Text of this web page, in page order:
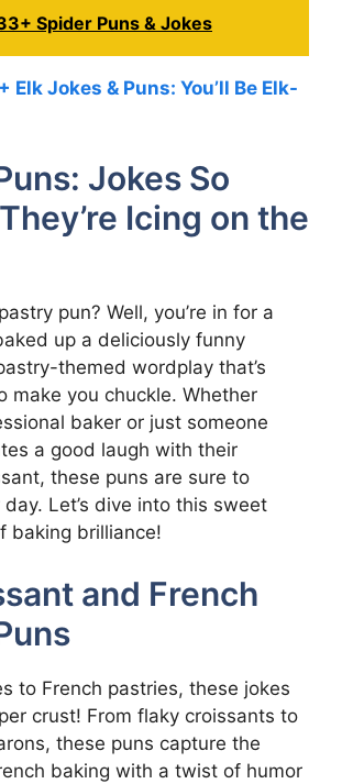
Spider Puns & Jokes
Elk Jokes & Puns: You’ll Be Elk-
Jokes So
Icing on the
pun? Well, you’re in for a
up a deliciously funny
themed wordplay that’s
make you chuckle. Whether
baker or just someone
a good laugh with their
these puns are sure to
Let’s dive into this sweet
baking brilliance!
and French
to French pastries, these jokes
crust! From flaky croissants to
these puns capture the
baking with a twist of humor